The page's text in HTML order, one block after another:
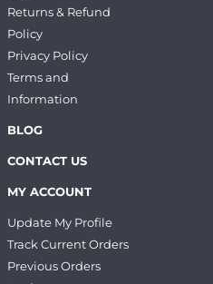
Returns & Refund
Policy
Privacy Policy
Terms and
Information
BLOG
CONTACT US
MY ACCOUNT
Update My Profile
Track Current Orders
Previous Orders